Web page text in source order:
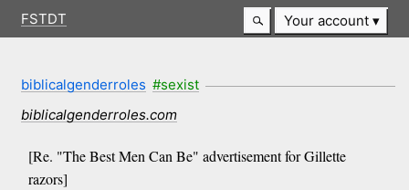
FSTDT Your account
biblicalgenderroles #sexist
biblicalgenderroles.com
[Re. "The Best Men Can Be" advertisement for Gillette
razors]